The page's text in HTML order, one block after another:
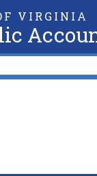
VIRGINIA